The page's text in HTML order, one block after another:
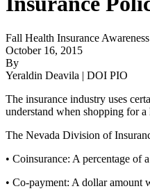
Fall Health Insurance
October 16, 2015
By
Yeraldin Deavila | DOI PIO
The insurance industry uses
understand when shopping for
The Nevada Division of
• Coinsurance: A percentage of
• Co-payment: A dollar amount